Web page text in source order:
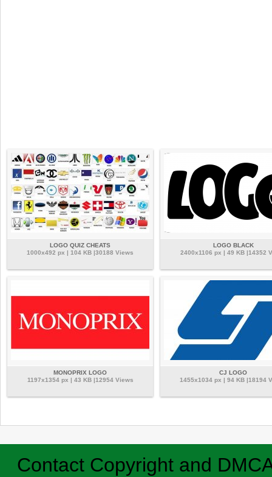
LOGO QUIZ CHEATS
1000x492 px | 104 KB |30188 Views
LOGO BLACK
2400x1106 px | 49 KB |14352
MONOPRIX LOGO
1197x1354 px | 43 KB |12954 Views
CJ LOGO
1455x1034 px | 94 KB |18194
Contact Copyright and